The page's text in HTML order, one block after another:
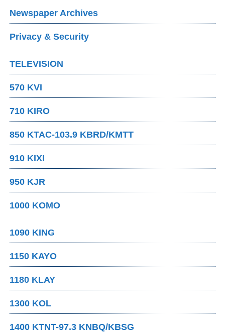
Newspaper Archives
Privacy & Security
TELEVISION
570 KVI
710 KIRO
850 KTAC-103.9 KBRD/KMTT
910 KIXI
950 KJR
1000 KOMO
1090 KING
1150 KAYO
1180 KLAY
1300 KOL
1400 KTNT-97.3 KNBQ/KBSG